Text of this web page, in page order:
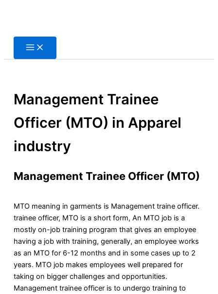
Management Trainee
Officer (MTO) in Apparel
industry
Management Trainee Officer (MTO)
MTO meaning in garments is Management traine officer.
trainee officer, MTO is a short form, An MTO job is a
mostly on-job training program that gives an employee
having a job with training, generally, an employee works
as an MTO for 6-12 months and in some cases up to 2
years. MTO job makes employees well prepared for
taking on bigger challenges and opportunities.
Management trainee officer is to undergo training to